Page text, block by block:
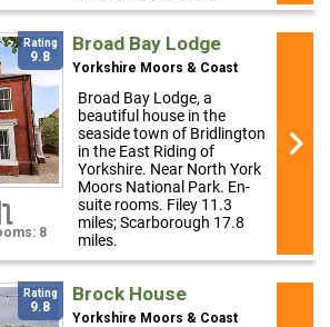
Rating
9.8
8
Broad Bay Lodge
Yorkshire Moors & Coast
Broad Bay Lodge, a
beautiful house in the
seaside town of Bridlington
in the East Riding of
Yorkshire. Near North York
Moors National Park. En-
suite rooms. Filey 11.3
miles; Scarborough 17.8
miles.
Rating
9.8
Brock House
Yorkshire Moors & Coast